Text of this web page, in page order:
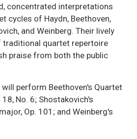
concentrated interpretations
cycles of Haydn, Beethoven,
and Weinberg. Their lively
traditional quartet repertoire
praise from both the public
will perform Beethoven's Quartet
No. 6; Shostakovich's
Op. 101; and Weinberg's